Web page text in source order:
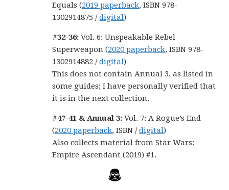
Equals (2019 paperback, ISBN 978-
1302914875 /digital)
#32-36: Vol. 6: Unspeakable Rebel
Superweapon (2020 paperback, ISBN 978-
1302914882 /digital)
This does not contain Annual 3, as listed in
some guides; I have personally verified that
it is in the next collection.
#47-41 & Annual 3: Vol. 7: A Rogue’s End
(2020 paperback, ISBN /digital)
Also collects material from Star Wars:
Empire Ascendant (2019) #1.